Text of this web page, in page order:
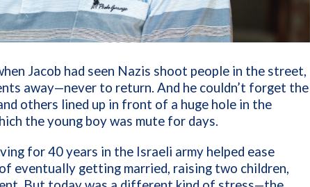
Jacob had seen Nazis shoot people in the street,
away—never to return. And he couldn’t forget the
others lined up in front of a huge hole in the
the young boy was mute for days.
for 40 years in the Israeli army helped ease
eventually getting married, raising two children,